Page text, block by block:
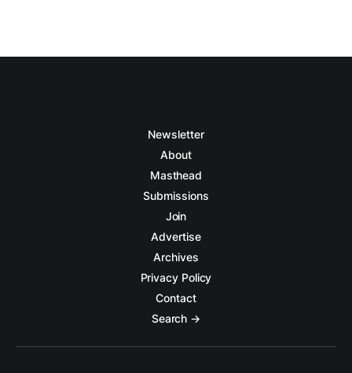
Newsletter
About
Masthead
Submissions
Join
Advertise
Archives
Privacy Policy
Contact
Search →